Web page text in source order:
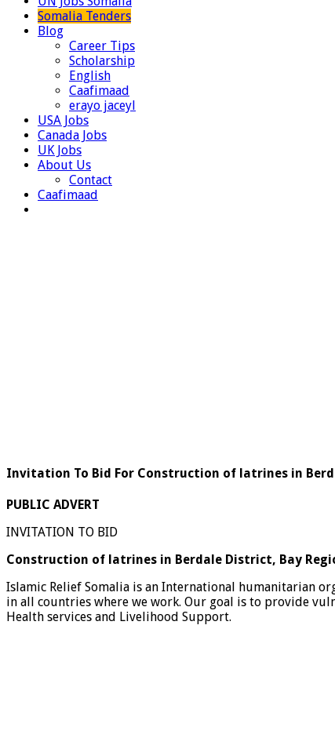
Somalia Tenders
Blog
Career Tips
Scholarship
English
Caafimaad
erayo jaceyl
USA Jobs
Canada Jobs
UK Jobs
About Us
Contact
Caafimaad
Invitation To Bid For Construction of latrines in
PUBLIC ADVERT
INVITATION TO BID
Construction of latrines in Berdale District, Bay
Islamic Relief Somalia is an International humanitarian
in all countries where we work. Our goal is to provide
Health services and Livelihood Support.